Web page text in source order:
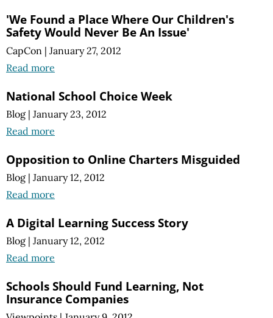
'We Found a Place Where Our Children's
Safety Would Never Be An Issue'
CapCon | January 27, 2012
Read more
National School Choice Week
Blog | January 23, 2012
Read more
Opposition to Online Charters Misguided
Blog | January 12, 2012
Read more
A Digital Learning Success Story
Blog | January 12, 2012
Read more
Schools Should Fund Learning, Not
Insurance Companies